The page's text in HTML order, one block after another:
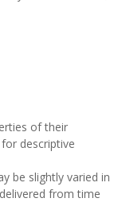
of their
descriptive
be slightly varied in
from time